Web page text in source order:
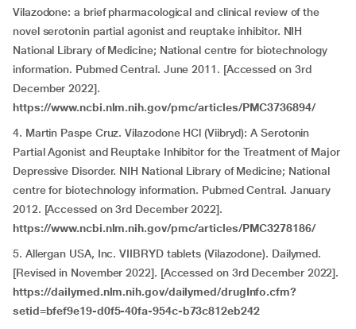
Vilazodone: a brief pharmacological and clinical review of the
novel serotonin partial agonist and reuptake inhibitor. NIH
National Library of Medicine; National centre for biotechnology
information. Pubmed Central. June 2011. [Accessed on 3rd
December 2022].
https://www.ncbi.nlm.nih.gov/pmc/articles/PMC3736894/
4. Martin Paspe Cruz. Vilazodone HCl (Viibryd): A Serotonin
Partial Agonist and Reuptake Inhibitor for the Treatment of Major
Depressive Disorder. NIH National Library of Medicine; National
centre for biotechnology information. Pubmed Central. January
2012. [Accessed on 3rd December 2022].
https://www.ncbi.nlm.nih.gov/pmc/articles/PMC3278186/
5. Allergan USA, Inc. VIIBRYD tablets (Vilazodone). Dailymed.
[Revised in November 2022]. [Accessed on 3rd December 2022].
https://dailymed.nlm.nih.gov/dailymed/drugInfo.cfm?
setid=bfef9e19-d0f5-40fa-954c-b73c812eb242